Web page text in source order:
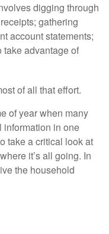
digging through
gathering
account statements;
take advantage of
of all that effort.
of year when many
information in one
take a critical look at
it’s all going. In
the household